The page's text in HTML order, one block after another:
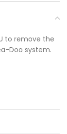
to remove the
Doo system.